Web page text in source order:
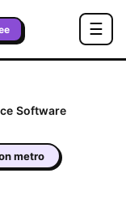
☰
Software
metro